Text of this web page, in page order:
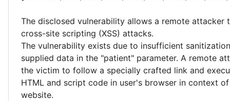
The disclosed vulnerability allows a remote attacker
cross-site scripting (XSS) attacks.
The vulnerability exists due to insufficient
supplied data in the "patient" parameter. A remote
the victim to follow a specially crafted link and
HTML and script code in user's browser in context
website.